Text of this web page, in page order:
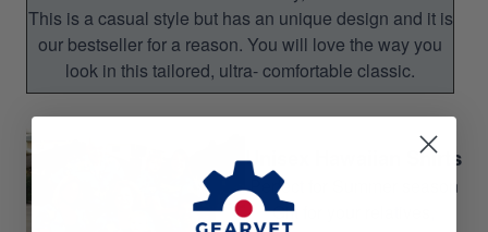
This is a casual style but has an unique design and it is
our bestseller for a reason. You will love the way you
look in this tailored, ultra- comfortable classic.
Unisex Hawaiian Shirts
Perfect for Summer season
Gift for your relatives,